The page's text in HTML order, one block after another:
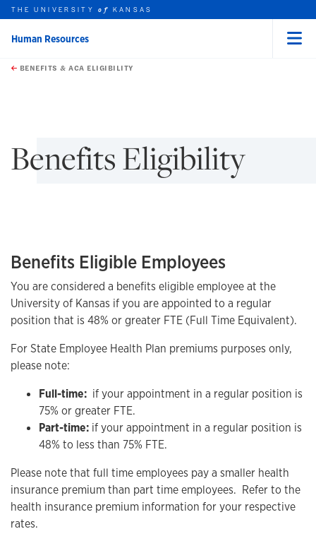
Skip to main content
this unit
THE UNIVERSITYof KANSAS
Human Resources
BENEFITS & ACA ELIGIBILITY
Benefits Eligibility
Benefits Eligible Employees
You are considered a benefits eligible employee at the
University of Kansas if you are appointed to a regular
position that is 48% or greater FTE (Full Time Equivalent).
For State Employee Health Plan premiums purposes only,
please note:
Full-time: if your appointment in a regular position is
75% or greater FTE.
Part-time: if your appointment in a regular position is
48% to less than 75% FTE.
Please note that full time employees pay a smaller health
insurance premium than part time employees. Refer to the
health insurance premium information for your respective
rates.